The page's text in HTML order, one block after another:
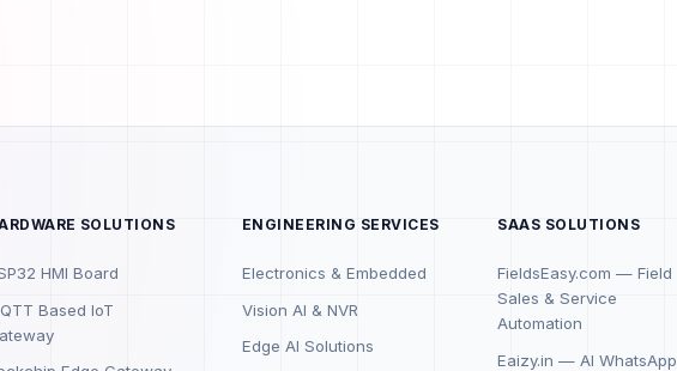
SOLUTIONS
HMI Board
Based IoT
ENGINEERING SERVICES
Electronics & Embedded
Vision AI & NVR
Edge AI Solutions
SAAS SOLUTIONS
FieldsEasy.com — Field
Sales & Service
Automation
Eaizy.in — AI WhatsApp